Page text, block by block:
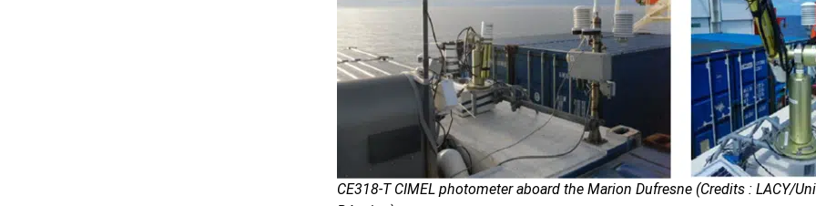
CE318-T CIMEL photometer aboard the Marion Dufresne (Credits : LACY/